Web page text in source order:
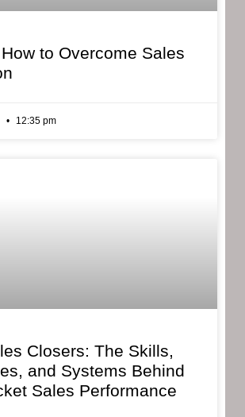
to Overcome Sales
12:35 pm
Closers: The Skills,
and Systems Behind
Sales Performance